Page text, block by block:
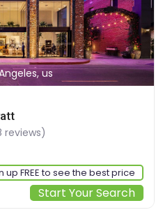
us
reviews)
up FREE to see the best price
Start Your Search